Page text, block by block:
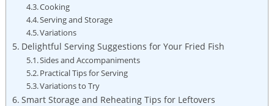
Cooking
Serving and Storage
Variations
Delightful Serving Suggestions for Your Fried Fish
Sides and Accompaniments
Practical Tips for Serving
Variations to Try
Smart Storage and Reheating Tips for Leftovers